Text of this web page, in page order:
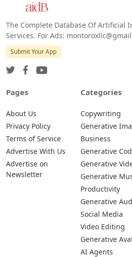
The Complete Database Of Artificial
Services. For Ads:
Submit Your App
Pages
About Us
Privacy Policy
Terms of Service
Advertise With Us
Advertise on
Newsletter
Categories
Copywriting
Generative
Business
Generative
Generative
Generative
Productivity
Generative
Social Media
Video Editing
Generative
AI Agents